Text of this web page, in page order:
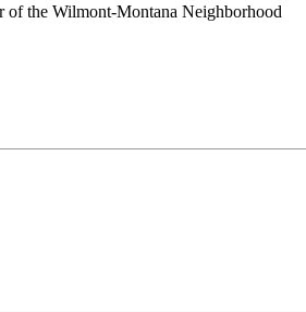
of the Wilmont-Montana Neighborhood